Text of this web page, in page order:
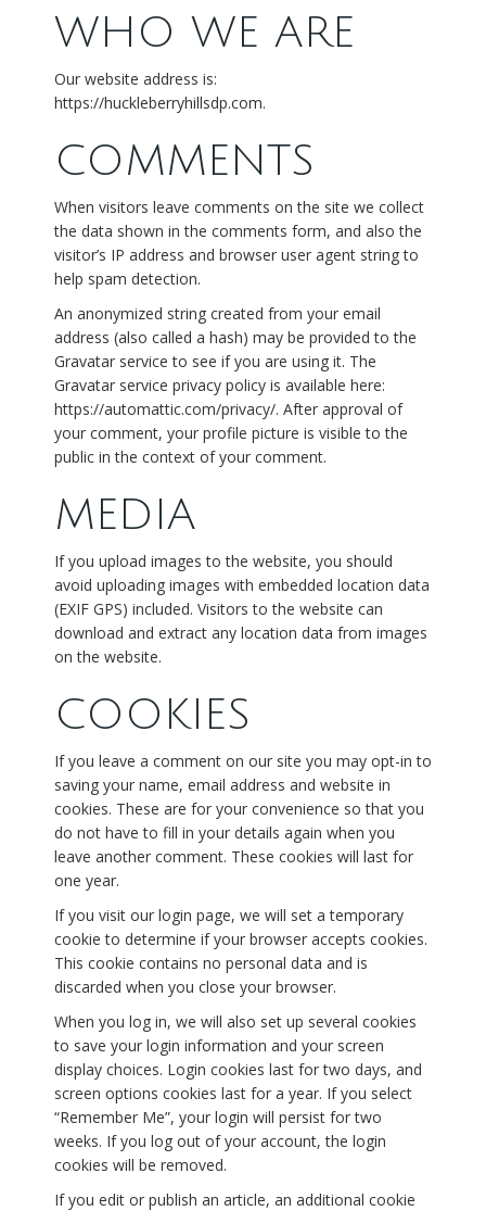
WHO WE ARE
Our website address is:
https://huckleberryhillsdp.com.
COMMENTS
When visitors leave comments on the site we collect
the data shown in the comments form, and also the
visitor’s IP address and browser user agent string to
help spam detection.
An anonymized string created from your email
address (also called a hash) may be provided to the
Gravatar service to see if you are using it. The
Gravatar service privacy policy is available here:
https://automattic.com/privacy/. After approval of
your comment, your profile picture is visible to the
public in the context of your comment.
MEDIA
If you upload images to the website, you should
avoid uploading images with embedded location data
(EXIF GPS) included. Visitors to the website can
download and extract any location data from images
on the website.
COOKIES
If you leave a comment on our site you may opt-in to
saving your name, email address and website in
cookies. These are for your convenience so that you
do not have to fill in your details again when you
leave another comment. These cookies will last for
one year.
If you visit our login page, we will set a temporary
cookie to determine if your browser accepts cookies.
This cookie contains no personal data and is
discarded when you close your browser.
When you log in, we will also set up several cookies
to save your login information and your screen
display choices. Login cookies last for two days, and
screen options cookies last for a year. If you select
“Remember Me”, your login will persist for two
weeks. If you log out of your account, the login
cookies will be removed.
If you edit or publish an article, an additional cookie